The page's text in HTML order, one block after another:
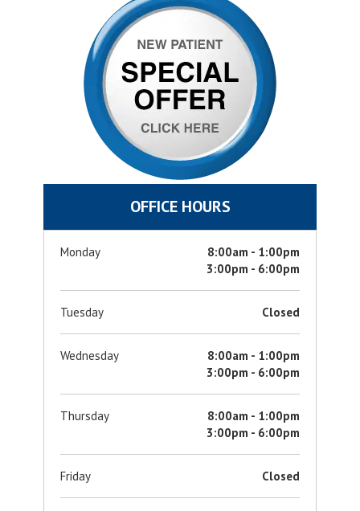
OFFICE HOURS
Monday
8:00am - 1:00pm
3:00pm - 6:00pm
Tuesday Closed
Wednesday
8:00am - 1:00pm
3:00pm - 6:00pm
Thursday
8:00am - 1:00pm
3:00pm - 6:00pm
Friday Closed